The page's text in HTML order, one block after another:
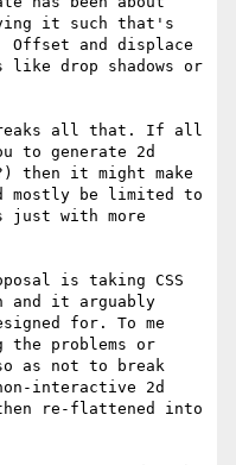
it such that's
and displace
drop shadows or
breaks all that. If all
to generate 2d
then it might make
mostly be limited to
just with more
is taking CSS
and it arguably
for. To me
problems or
as not to break
interactive 2d
re-flattened into